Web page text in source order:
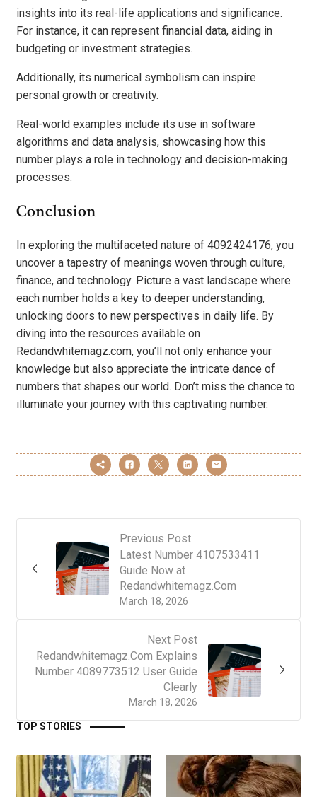
insights into its real-life applications and significance.
For instance, it can represent financial data, aiding in
budgeting or investment strategies.
Additionally, its numerical symbolism can inspire
personal growth or creativity.
Real-world examples include its use in software
algorithms and data analysis, showcasing how this
number plays a role in technology and decision-making
processes.
Conclusion
In exploring the multifaceted nature of 4092424176, you
uncover a tapestry of meanings woven through culture,
finance, and technology. Picture a vast landscape where
each number holds a key to deeper understanding,
unlocking doors to new perspectives in daily life. By
diving into the resources available on
Redandwhitemagz.com, you’ll not only enhance your
knowledge but also appreciate the intricate dance of
numbers that shapes our world. Don’t miss the chance to
illuminate your journey with this captivating number.
Previous Post
March 18, 2026
Latest Number 4107533411
Guide Now at
Redandwhitemagz.Com
Next Post
March 18, 2026
Redandwhitemagz.Com Explains
Number 4089773512 User Guide
Clearly
TOP STORIES